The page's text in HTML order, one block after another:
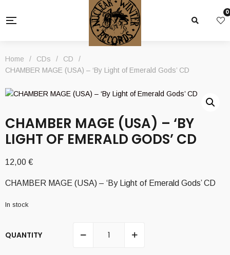
0
Home / CDs / CD
/
CHAMBER MAGE (USA) – ‘By Light of Emerald Gods’ CD
CHAMBER MAGE (USA) – ‘BY
LIGHT OF EMERALD GODS’ CD
12,00 €
CHAMBER MAGE (USA) – ‘By Light of Emerald Gods’ CD
In stock
QUANTITY